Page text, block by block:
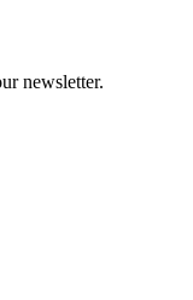
newsletter.